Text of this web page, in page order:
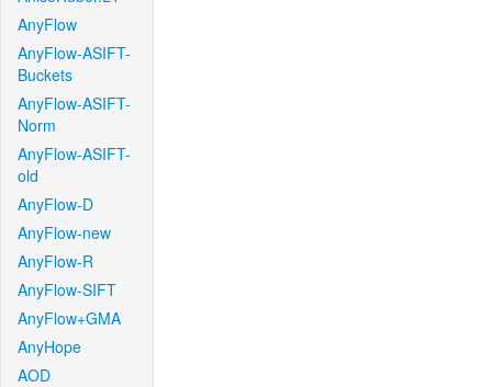
AnyFlow
AnyFlow-ASIFT-
Buckets
AnyFlow-ASIFT-
Norm
AnyFlow-ASIFT-
old
AnyFlow-D
AnyFlow-new
AnyFlow-R
AnyFlow-SIFT
AnyFlow+GMA
AnyHope
AOD